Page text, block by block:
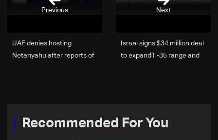
Next
Israel signs $34 million deal
to expand F-35 range and
UAE denies hosting
Netanyahu after reports of
Previous
Recommended For You